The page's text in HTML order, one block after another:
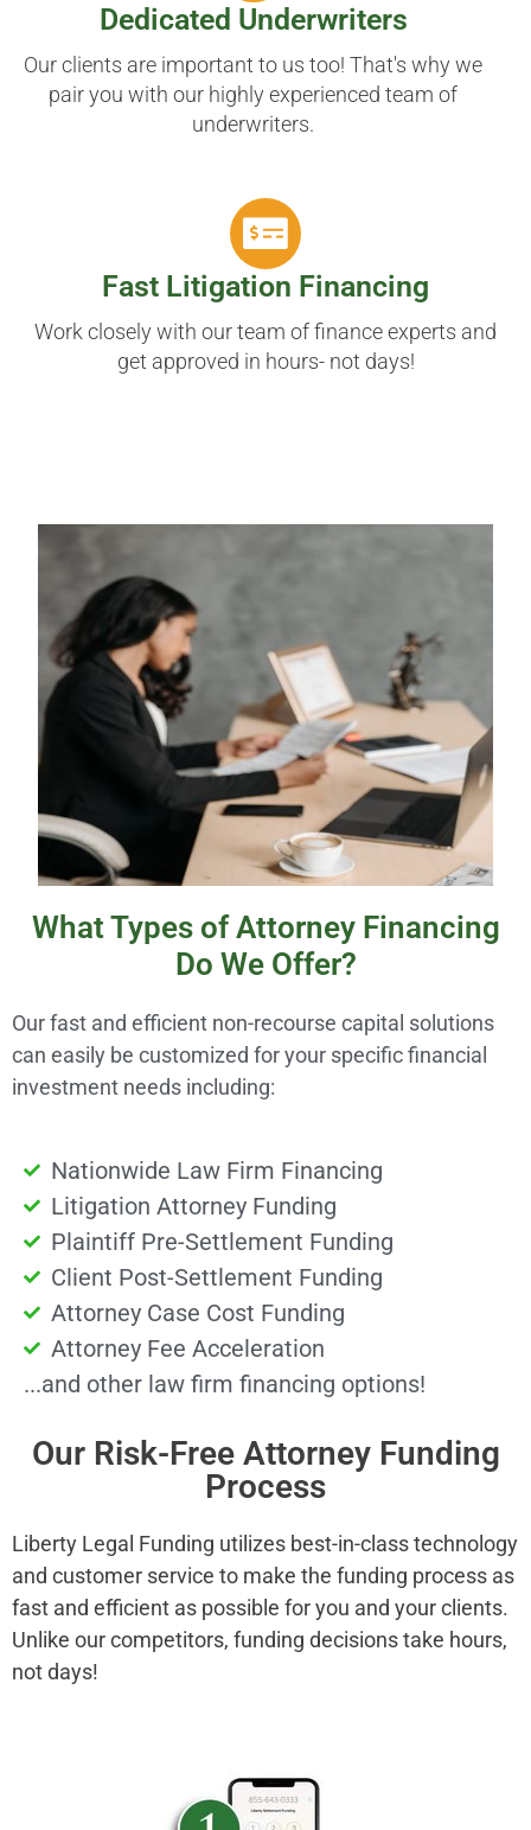
Dedicated Underwriters
Our clients are important to us too! That's why we
pair you with our highly experienced team of
underwriters.
Fast Litigation Financing
Work closely with our team of finance experts and
get approved in hours- not days!
What Types of Attorney Financing
Do We Offer?
Our fast and efficient non-recourse capital solutions
can easily be customized for your specific financial
investment needs including:
Nationwide Law Firm Financing
Litigation Attorney Funding
Plaintiff Pre-Settlement Funding
Client Post-Settlement Funding
Attorney Case Cost Funding
Attorney Fee Acceleration
...and other law firm financing options!
Our Risk-Free Attorney Funding
Process
Liberty Legal Funding utilizes best-in-class technology
and customer service to make the funding process as
fast and efficient as possible for you and your clients.
Unlike our competitors, funding decisions take hours,
not days!